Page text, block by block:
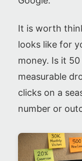
It is worth
looks like for
money. Is it
measurable
clicks on a
number or